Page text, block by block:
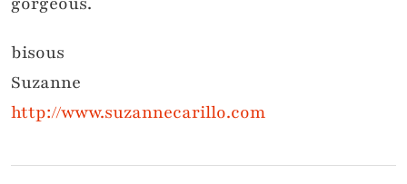
bisous
Suzanne
http://www.suzannecarillo.com